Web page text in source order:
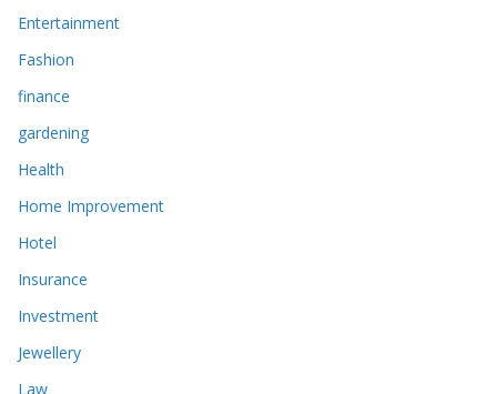
Entertainment
Fashion
finance
gardening
Health
Home Improvement
Hotel
Insurance
Investment
Jewellery
Law